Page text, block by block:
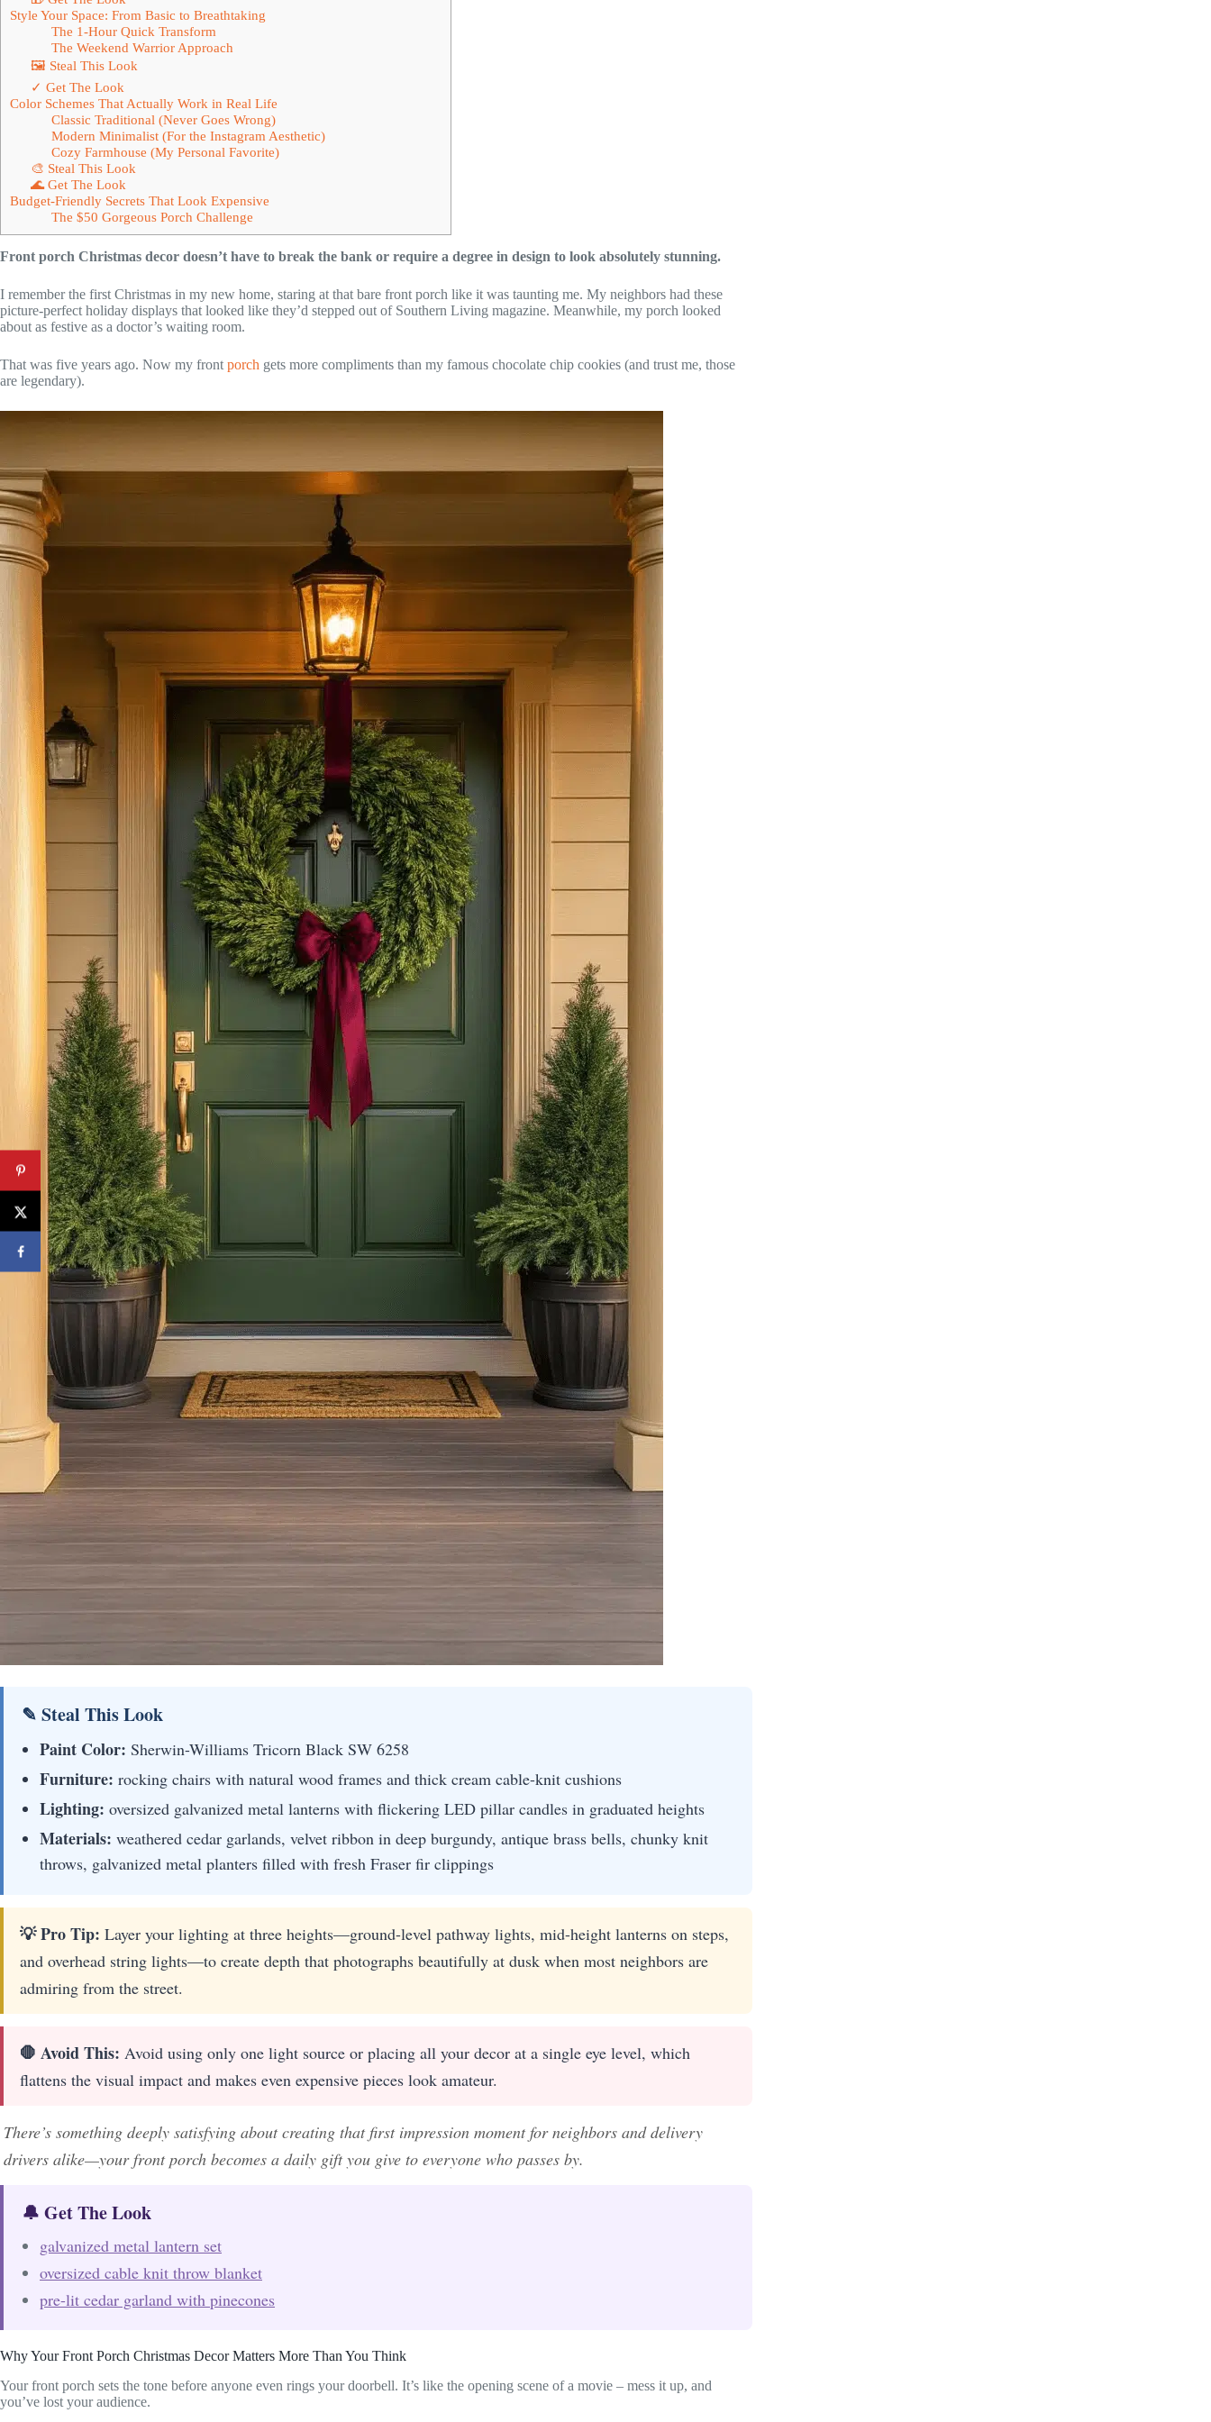
Style Your Space: From Basic to Breathtaking
The 1-Hour Quick Transform
The Weekend Warrior Approach
🖼 Steal This Look
✓ Get The Look
Color Schemes That Actually Work in Real Life
Classic Traditional (Never Goes Wrong)
Modern Minimalist (For the Instagram Aesthetic)
Cozy Farmhouse (My Personal Favorite)
🎨 Steal This Look
🌊 Get The Look
Budget-Friendly Secrets That Look Expensive
The $50 Gorgeous Porch Challenge
Front porch Christmas decor doesn’t have to break the bank or require a degree in design to look absolutely stunning.
I remember the first Christmas in my new home, staring at that bare front porch like it was taunting me. My neighbors had these
picture-perfect holiday displays that looked like they’d stepped out of Southern Living magazine. Meanwhile, my porch looked
about as festive as a doctor’s waiting room.
That was five years ago. Now my front porch gets more compliments than my famous chocolate chip cookies (and trust me, those
are legendary).
✎ Steal This Look
Paint Color: Sherwin-Williams Tricorn Black SW 6258
Furniture: rocking chairs with natural wood frames and thick cream cable-knit cushions
Lighting: oversized galvanized metal lanterns with flickering LED pillar candles in graduated heights
Materials: weathered cedar garlands, velvet ribbon in deep burgundy, antique brass bells, chunky knit
throws, galvanized metal planters filled with fresh Fraser fir clippings
💡 Pro Tip: Layer your lighting at three heights—ground-level pathway lights, mid-height lanterns on steps,
and overhead string lights—to create depth that photographs beautifully at dusk when most neighbors are
admiring from the street.
🛑 Avoid This: Avoid using only one light source or placing all your decor at a single eye level, which
flattens the visual impact and makes even expensive pieces look amateur.
There’s something deeply satisfying about creating that first impression moment for neighbors and delivery
drivers alike—your front porch becomes a daily gift you give to everyone who passes by.
🔔 Get The Look
galvanized metal lantern set
oversized cable knit throw blanket
pre-lit cedar garland with pinecones
Why Your Front Porch Christmas Decor Matters More Than You Think
Your front porch sets the tone before anyone even rings your doorbell. It’s like the opening scene of a movie – mess it up, and
you’ve lost your audience.